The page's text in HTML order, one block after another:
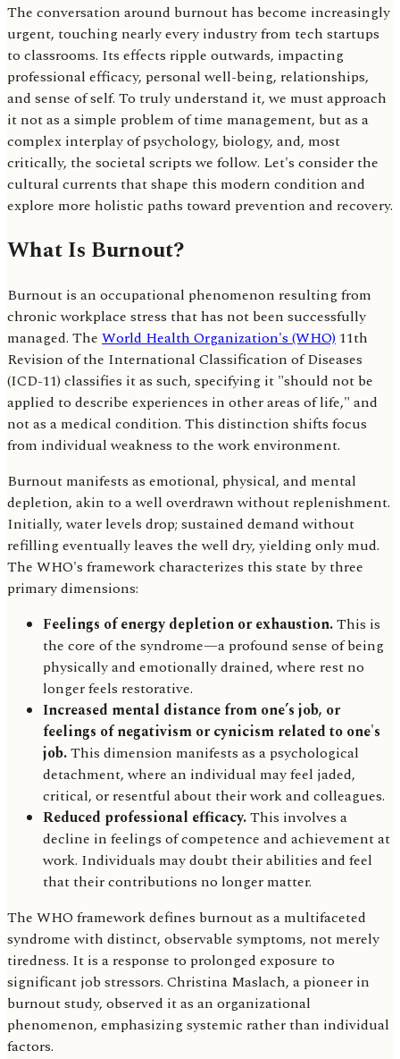
The conversation around burnout has become increasingly
urgent, touching nearly every industry from tech startups
to classrooms. Its effects ripple outwards, impacting
professional efficacy, personal well-being, relationships,
and sense of self. To truly understand it, we must approach
it not as a simple problem of time management, but as a
complex interplay of psychology, biology, and, most
critically, the societal scripts we follow. Let's consider the
cultural currents that shape this modern condition and
explore more holistic paths toward prevention and recovery.
What Is Burnout?
Burnout is an occupational phenomenon resulting from
chronic workplace stress that has not been successfully
managed. The World Health Organization's (WHO) 11th
Revision of the International Classification of Diseases
(ICD-11) classifies it as such, specifying it "should not be
applied to describe experiences in other areas of life," and
not as a medical condition. This distinction shifts focus
from individual weakness to the work environment.
Burnout manifests as emotional, physical, and mental
depletion, akin to a well overdrawn without replenishment.
Initially, water levels drop; sustained demand without
refilling eventually leaves the well dry, yielding only mud.
The WHO's framework characterizes this state by three
primary dimensions:
Feelings of energy depletion or exhaustion.This is
the core of the syndrome—a profound sense of being
physically and emotionally drained, where rest no
longer feels restorative.
Increased mental distance from one’s job, or
feelings of negativism or cynicism related to one's
job.This dimension manifests as a psychological
detachment, where an individual may feel jaded,
critical, or resentful about their work and colleagues.
Reduced professional efficacy.This involves a
decline in feelings of competence and achievement at
work. Individuals may doubt their abilities and feel
that their contributions no longer matter.
The WHO framework defines burnout as a multifaceted
syndrome with distinct, observable symptoms, not merely
tiredness. It is a response to prolonged exposure to
significant job stressors. Christina Maslach, a pioneer in
burnout study, observed it as an organizational
phenomenon, emphasizing systemic rather than individual
factors.